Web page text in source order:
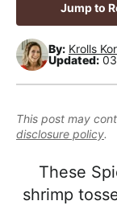
n
a
v
g
a
i
t
e
n
s
i
d
b
a
e
,
R
e
a
l
Jump to
By: Krolls
Updated:
This post may
disclosure policy.
These
shrimp